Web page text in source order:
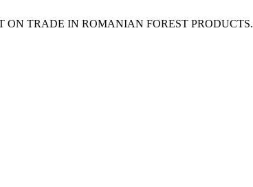
ON TRADE IN ROMANIAN FOREST PRODUCTS.